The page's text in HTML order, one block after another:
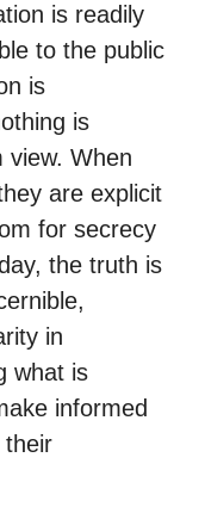
is readily
to the public
is
is
view. When
are explicit
for secrecy
the truth is
in
what is
informed
their